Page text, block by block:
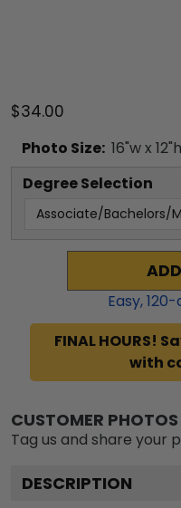
$34.00
Photo Size: 16"w x 12"h
Degree Selection
Associate/Bachelors/
Easy,120-
FINAL HOURS!
with
CUSTOMER PHOTOS
Tag us and share your
DESCRIPTION